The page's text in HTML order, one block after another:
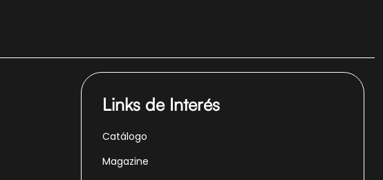
Links de Interés
Catálogo
Magazine